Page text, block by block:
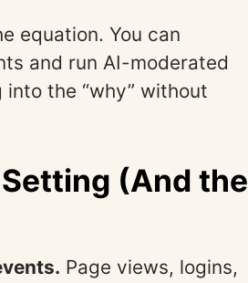
equation. You can
and run AI-moderated
the “why” without
(And the
Page views, logins,